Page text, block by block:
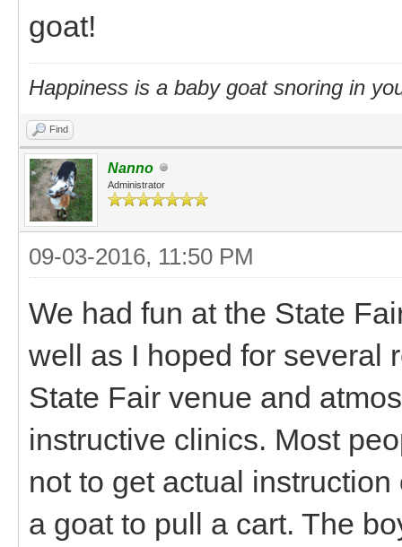
goat!
Happiness is a baby goat snoring in
Find
Nanno
Administrator
09-03-2016, 11:50 PM
We had fun at the State
well as I hoped for several
State Fair venue and
instructive clinics. Most
not to get actual
a goat to pull a cart. The